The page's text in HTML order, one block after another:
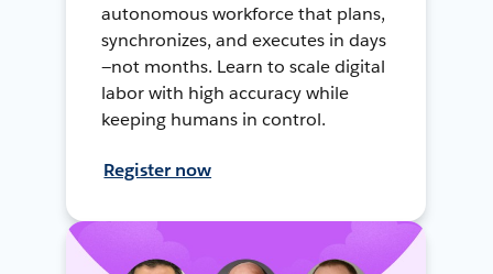
autonomous workforce that plans,
synchronizes, and executes in days
—not months. Learn to scale digital
labor with high accuracy while
keeping humans in control.
Register now